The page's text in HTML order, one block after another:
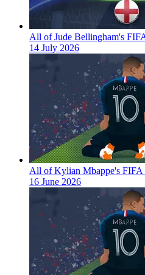
All of Jude Bellingham's
14 July 2026
All of Kylian Mbappe's FIFA
16 June 2026